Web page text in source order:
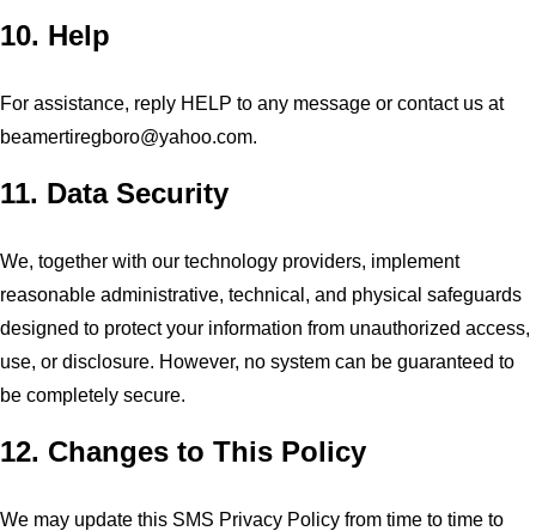
10. Help
For assistance, reply HELP to any message or contact us at
beamertiregboro@yahoo.com.
11. Data Security
We, together with our technology providers, implement
reasonable administrative, technical, and physical safeguards
designed to protect your information from unauthorized access,
use, or disclosure. However, no system can be guaranteed to
be completely secure.
12. Changes to This Policy
We may update this SMS Privacy Policy from time to time to